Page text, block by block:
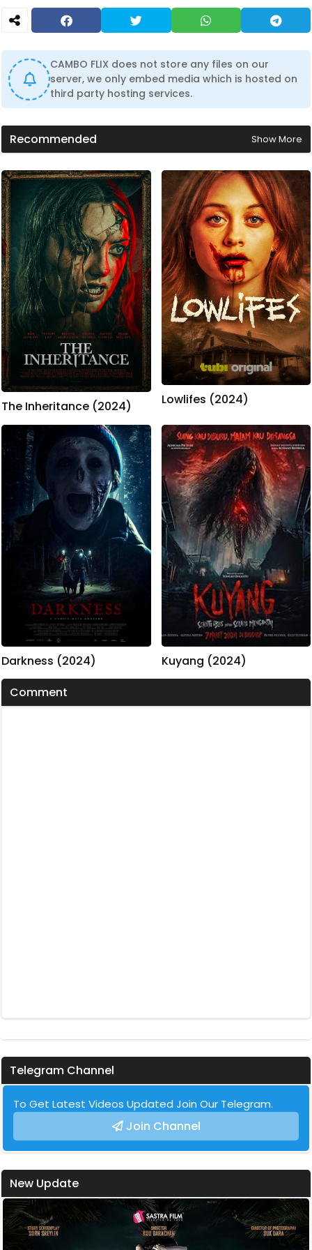
CAMBO FLIX does not store any files on our
server, we only embed media which is hosted on
third party hosting services.
Recommended Show More
The Inheritance (2024) Lowlifes (2024)
Darkness (2024)
Kuyang (2024)
Comment
Telegram Channel
To Get Latest Videos Updated Join Our Telegram.
Join Channel
New Update